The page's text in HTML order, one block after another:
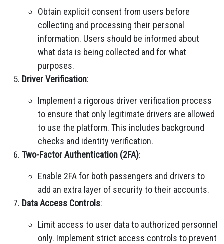
Obtain explicit consent from users before
collecting and processing their personal
information. Users should be informed about
what data is being collected and for what
purposes.
Driver Verification:
Implement a rigorous driver verification process
to ensure that only legitimate drivers are allowed
to use the platform. This includes background
checks and identity verification.
Two-Factor Authentication (2FA):
Enable 2FA for both passengers and drivers to
add an extra layer of security to their accounts.
Data Access Controls:
Limit access to user data to authorized personnel
only. Implement strict access controls to prevent